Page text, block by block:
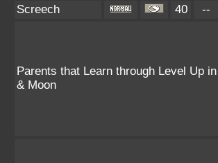
Screech 40 --
Parents that Learn through Level Up
& Moon